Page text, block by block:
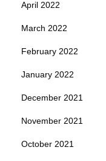
April 2022
March 2022
February 2022
January 2022
December 2021
November 2021
October 2021